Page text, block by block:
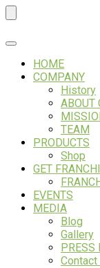
to
HOME
COMPANY
History
ABOUT
TEAM
PRODUCTS
Shop
GET
EVENTS
MEDIA
Blog
Gallery
PRESS
Contact